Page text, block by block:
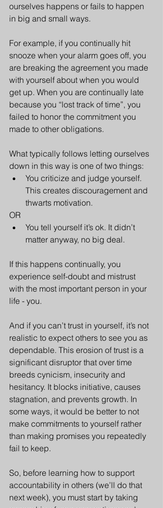
ourselves happens or fails to happen
in big and small ways.
For example, if you continually hit
snooze when your alarm goes off, you
are breaking the agreement you made
with yourself about when you would
get up. When you are continually late
because you “lost track of time”, you
failed to honor the commitment you
made to other obligations.
What typically follows letting ourselves
down in this way is one of two things:
You criticize and judge yourself.
This creates discouragement and
thwarts motivation.
OR
You tell yourself it’s ok. It didn’t
matter anyway, no big deal.
If this happens continually, you
experience self-doubt and mistrust
with the most important person in your
life - you.
And if you can’t trust in yourself, it’s not
realistic to expect others to see you as
dependable. This erosion of trust is a
significant disruptor that over time
breeds cynicism, insecurity and
hesitancy. It blocks initiative, causes
stagnation, and prevents growth. In
some ways, it would be better to not
make commitments to yourself rather
than making promises you repeatedly
fail to keep.
So, before learning how to support
accountability in others (we’ll do that
next week), you must start by taking